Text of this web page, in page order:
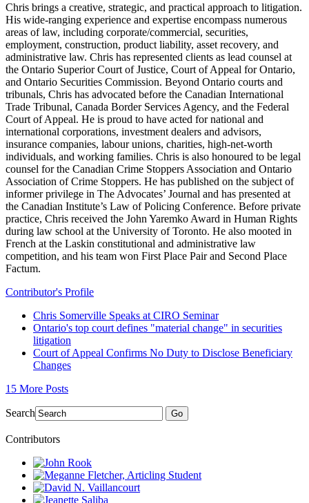
Chris brings a creative, strategic, and practical approach to litigation.
His wide-ranging experience and expertise encompass numerous
areas of law, including corporate/commercial, securities,
employment, construction, product liability, asset recovery, and
administrative law. Chris has represented clients as lead counsel at
the Ontario Superior Court of Justice, Court of Appeal for Ontario,
and Ontario Securities Commission. Beyond Ontario courts and
tribunals, Chris has advocated before the Canadian International
Trade Tribunal, Canada Border Services Agency, and the Federal
Court of Appeal. He is proud to have acted for national and
international corporations, investment dealers and advisors,
insurance companies, labour unions, charities, high-net-worth
individuals, and working families. Chris is also honoured to be legal
counsel for the Canadian Crime Stoppers Association and Ontario
Association of Crime Stoppers. He has published on the subject of
informer privilege in The Advocates’ Journal and has presented at
the Canadian Institute’s Law of Policing Conference. Before private
practice, Chris received the John Yaremko Award in Human Rights
during law school at the University of Toronto. He also mooted in
French at the Laskin constitutional and administrative law
competition, and his team won First Place Pair and Second Place
Factum.
Contributor's Profile
Chris Somerville Speaks at CIRO Seminar
Ontario's top court defines "material change" in securities
litigation
Court of Appeal Confirms No Duty to Disclose Beneficiary
Changes
15 More Posts
Search Go
Contributors